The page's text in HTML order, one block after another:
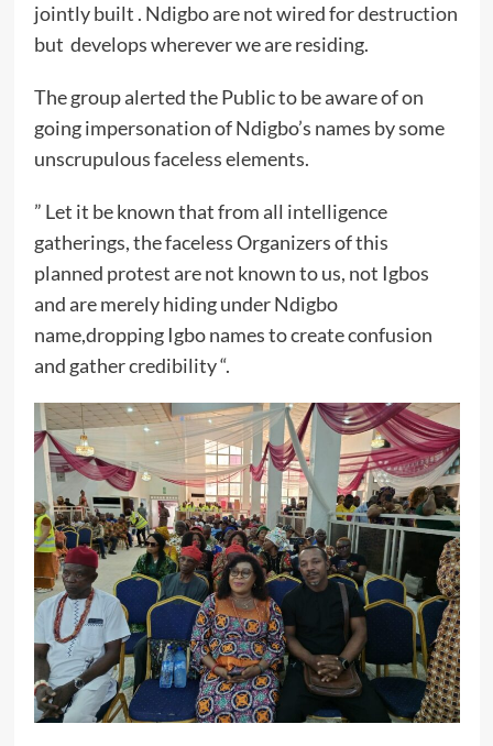
jointly built . Ndigbo are not wired for destruction
but develops wherever we are residing.
The group alerted the Public to be aware of on
going impersonation of Ndigbo’s names by some
unscrupulous faceless elements.
” Let it be known that from all intelligence
gatherings, the faceless Organizers of this
planned protest are not known to us, not Igbos
and are merely hiding under Ndigbo
name,dropping Igbo names to create confusion
and gather credibility “.